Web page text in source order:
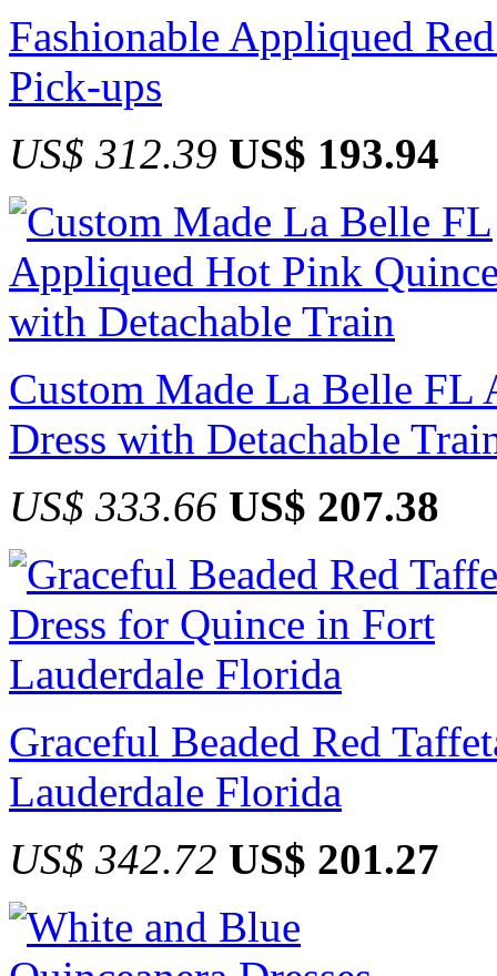
Fashionable Appliqued
Pick-ups
US$ 312.39 US$ 193.94
Custom Made La Belle
Dress with Detachable
US$ 333.66 US$ 207.38
Graceful Beaded Red
Lauderdale Florida
US$ 342.72 US$ 201.27